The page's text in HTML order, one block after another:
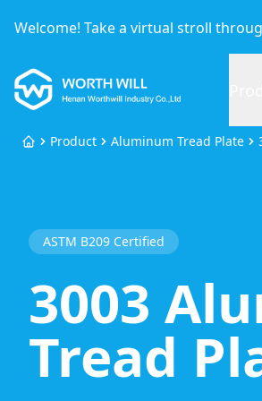
Welcome! Take a virtual stroll
Worthwill
HomeProduct Aluminum Tread Plate
ASTM B209 Certified
3003
Tread